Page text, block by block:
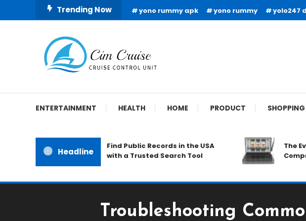
To
Trending Now yono rummy apk yono rummy yolo247
Cim Cruise
ENTERTAINMENT HEALTH HOME PRODUCT SHOPPING
Headline
Find Public Records in the USA
with a Trusted Search Tool
The
Troubleshooting